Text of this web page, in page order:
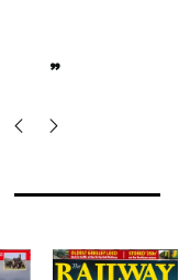
too.